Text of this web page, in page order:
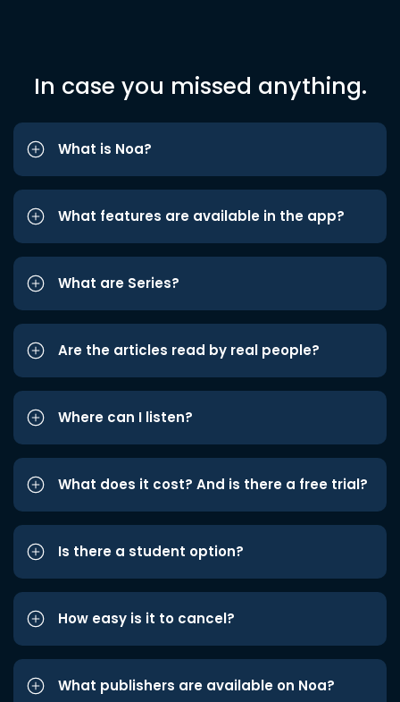
In case you missed anything.
What is Noa?
What features are available in the app?
What are Series?
Are the articles read by real people?
Where can I listen?
What does it cost? And is there a free trial?
Is there a student option?
How easy is it to cancel?
What publishers are available on Noa?